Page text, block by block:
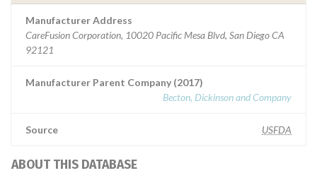
Manufacturer Address
CareFusion Corporation, 10020 Pacific Mesa Blvd, San Diego CA
92121
Manufacturer Parent Company (2017)
Becton, Dickinson and Company
Source USFDA
ABOUT THIS DATABASE